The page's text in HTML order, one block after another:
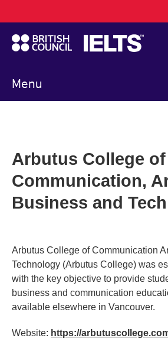
to
main
content
Menu
navigation
Arbutus College of
Communication,
Business and
Arbutus College of Communication
Technology (Arbutus College) was
with the key objective to provide
business and communication
available elsewhere in Vancouver.
Website: https://